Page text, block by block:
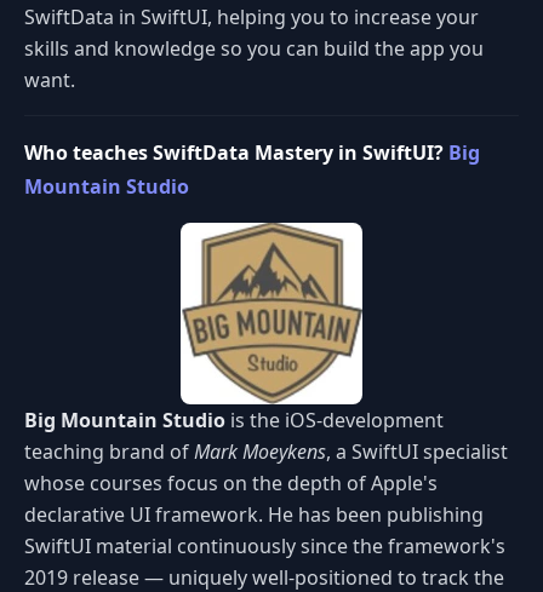
SwiftData in SwiftUI, helping you to increase your
skills and knowledge so you can build the app you
want.
Who teaches SwiftData Mastery in SwiftUI? Big
Mountain Studio
Big Mountain Studio is the iOS-development
teaching brand ofMark Moeykens, a SwiftUI specialist
whose courses focus on the depth of Apple's
declarative UI framework. He has been publishing
SwiftUI material continuously since the framework's
2019 release — uniquely well-positioned to track the